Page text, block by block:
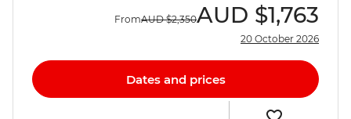
FromAUD $2,350AUD $1,763
20 October 2026
Dates and prices